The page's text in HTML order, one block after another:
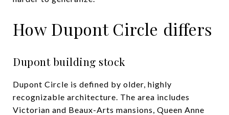
How Dupont Circle differs
Dupont building stock
Dupont Circle is defined by older, highly
recognizable architecture. The area includes
Victorian and Beaux-Arts mansions, Queen Anne